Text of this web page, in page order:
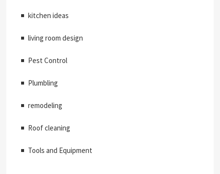
kitchen ideas
living room design
Pest Control
Plumbling
remodeling
Roof cleaning
Tools and Equipment